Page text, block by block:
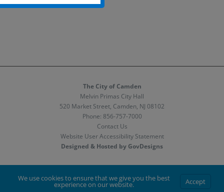
The City of Camden
Melvin Primas City Hall
520 Market Street, Camden, NJ 08102
Phone: 856-757-7000
Contact Us
Website User Accessibility Statement
Designed & Hosted by GovDesigns
We use cookies to ensure that we give you the best
experience on our website. Accept